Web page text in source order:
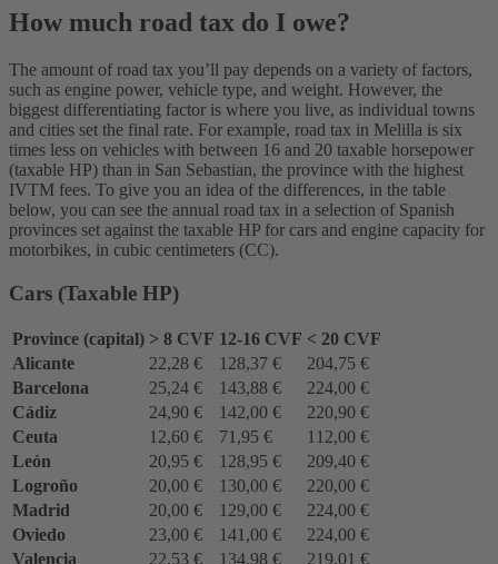
How much road tax do I owe?
The amount of road tax you’ll pay depends on a variety of factors,
such as engine power, vehicle type, and weight. However, the
biggest differentiating factor is where you live, as individual towns
and cities set the final rate. For example, road tax in Melilla is six
times less on vehicles with between 16 and 20 taxable horsepower
(taxable HP) than in San Sebastian, the province with the highest
IVTM fees. To give you an idea of the differences, in the table
below, you can see the annual road tax in a selection of Spanish
provinces set against the taxable HP for cars and engine capacity for
motorbikes, in cubic centimeters (CC).
Cars (Taxable HP)
Province (capital) > 8 CVF 12-16 CVF < 20 CVF
Alicante
22,28 € 128,37 €
204,75 €
Barcelona
25,24 € 143,88 €
224,00 €
Cádiz
24,90 € 142,00 €
220,90 €
Ceuta
12,60 € 71,95 €
112,00 €
León
20,95 € 128,95 €
209,40 €
Logroño
20,00 € 130,00 €
220,00 €
Madrid
20,00 € 129,00 €
224,00 €
Oviedo
23,00 € 141,00 €
224,00 €
Valencia
22,53 € 134,98 €
219,01 €